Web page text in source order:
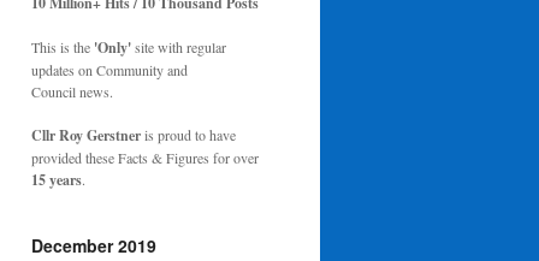
This is the 'Only'site with regular
updates on Community and
Council news.
Cllr Roy Gerstneris proud to have
provided these Facts & Figures for over
15 years.
December 2019